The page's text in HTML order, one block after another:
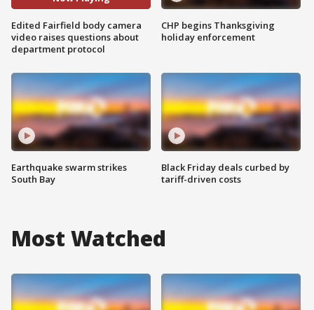
Edited Fairfield body camera
video raises questions about
department protocol
Earthquake swarm strikes
South Bay
CHP begins Thanksgiving
holiday enforcement
Black Friday deals curbed by
tariff-driven costs
Most Watched